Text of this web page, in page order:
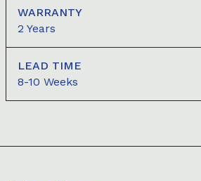
WARRANTY
2 Years
LEAD TIME
8-10 Weeks